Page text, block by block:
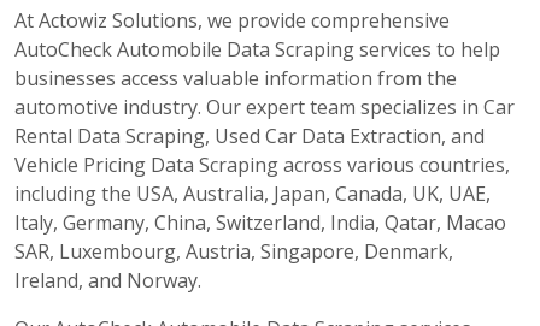
At Actowiz Solutions, we provide comprehensive
AutoCheck Automobile Data Scraping services to help
businesses access valuable information from the
automotive industry. Our expert team specializes in Car
Rental Data Scraping, Used Car Data Extraction, and
Vehicle Pricing Data Scraping across various countries,
including the USA, Australia, Japan, Canada, UK, UAE,
Italy, Germany, China, Switzerland, India, Qatar, Macao
SAR, Luxembourg, Austria, Singapore, Denmark,
Ireland, and Norway.